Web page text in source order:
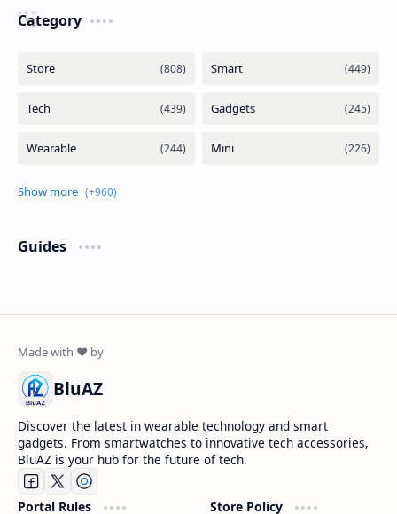
Category
Guides
BluAZ
Discover the latest in wearable technology and smart
gadgets. From smartwatches to innovative tech accessories,
BluAZ is your hub for the future of tech.
Portal Rules Store Policy